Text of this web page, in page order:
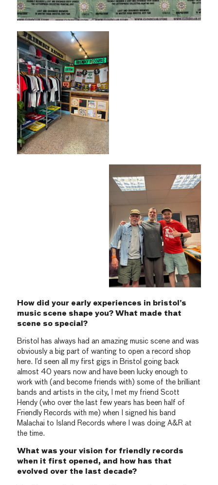
How did your early experiences in bristol’s
music scene shape you? What made that
scene so special?
Bristol has always had an amazing music scene and was
obviously a big part of wanting to open a record shop
here. I’d seen all my first gigs in Bristol going back
almost 40 years now and have been lucky enough to
work with (and become friends with) some of the brilliant
bands and artists in the city, I met my friend Scott
Hendy (who over the last few years has been half of
Friendly Records with me) when I signed his band
Malachai to Island Records where I was doing A&R at
the time.
What was your vision for friendly records
when it first opened, and how has that
evolved over the last decade?